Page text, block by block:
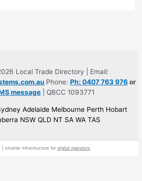
Local Trade Directory | Email:
Phone: Ph: 0407 763 976or
message | QBCC 1093771
Adelaide Melbourne Perth Hobart
NSW QLD NT SA WA TAS
| smarter infrastructure for digital operators